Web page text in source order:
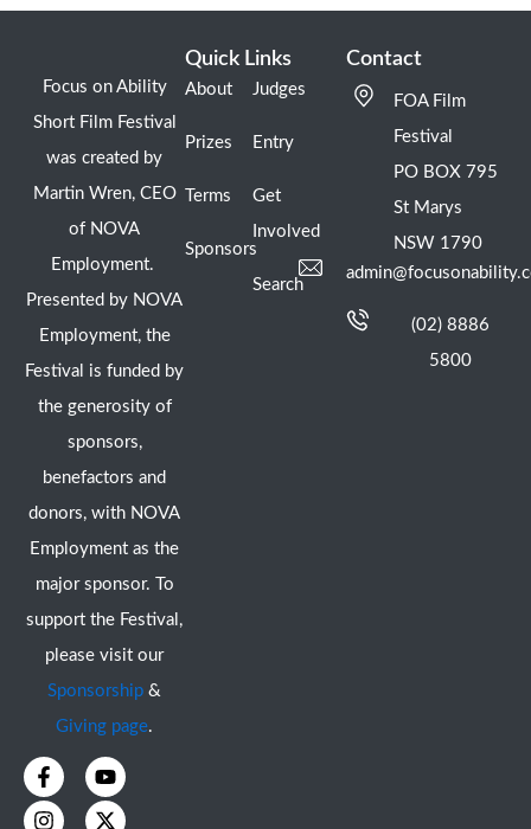
Focus on Ability
Short Film Festival
was created by
Martin Wren, CEO
of NOVA
Employment.
Presented by NOVA
Employment, the
Festival is funded by
the generosity of
sponsors,
benefactors and
donors, with NOVA
Employment as the
major sponsor. To
support the Festival,
please visit our
Sponsorship &
Giving page.
F
a
c
Y
o
u
I
n
s
X
-
t
Quick Links
About
Prizes
Terms
Sponsors
Judges
Entry
Get
Involved
Search
Contact
FOA Film
Festival
PO BOX 795
St Marys
NSW 1790
(02) 8886
5800